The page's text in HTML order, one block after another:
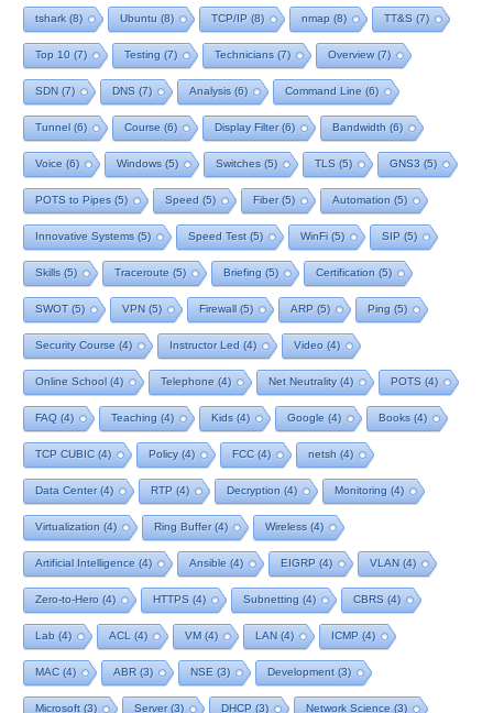
tshark (8) Ubuntu (8) TCP/IP (8) nmap (8) TT&S (7)
Top 10 (7) Testing (7) Technicians (7) Overview(7)
SDN (7) DNS (7) Analysis (6) Command Line (6)
Tunnel (6) Course (6) Display Filter(6) Bandwidth (6)
Voice (6) Windows (5) Switches (5) TLS (5) GNS3 (5)
POTS to Pipes (5) Speed (5) Fiber(5) Automation (5)
Innovative Systems (5) Speed Test (5) WinFi (5) SIP (5)
Skills (5) Traceroute (5) Briefing (5) Certification (5)
SWOT(5) VPN (5) Firewall (5) ARP (5) Ping (5)
Security Course (4) Instructor Led (4) Video (4)
Online School (4) Telephone (4) Net Neutrality(4) POTS (4)
FAQ (4) Teaching (4) Kids (4) Google (4) Books (4)
TCP CUBIC (4) Policy(4) FCC (4) netsh (4)
Data Center(4) RTP (4) Decryption (4) Monitoring (4)
Virtualization (4) Ring Buffer(4) Wireless (4)
Artificial Intelligence (4) Ansible (4) EIGRP (4) VLAN (4)
Zero-to-Hero (4) HTTPS (4) Subnetting (4) CBRS (4)
Lab (4) ACL (4) VM (4) LAN (4) ICMP (4)
MAC (4) ABR (3) NSE (3) Development (3)
Microsoft (3) Server(3) DHCP (3) Network Science (3)